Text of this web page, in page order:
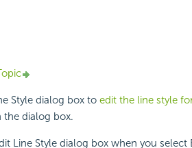
by anyone
Style dialog box to edit the line style
the dialog box.
Line Style dialog box when you select